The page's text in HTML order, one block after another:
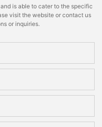
is able to cater to the specific
visit the website or contact us
or inquiries.